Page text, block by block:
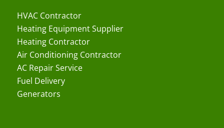
HVAC Contractor
Heating Equipment Supplier
Heating Contractor
Air Conditioning Contractor
AC Repair Service
Fuel Delivery
Generators